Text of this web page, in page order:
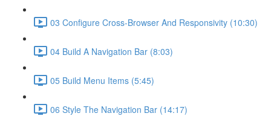
03 Configure Cross-Browser And Responsivity (10:30)
04 Build A Navigation Bar (8:03)
05 Build Menu Items (5:45)
06 Style The Navigation Bar (14:17)